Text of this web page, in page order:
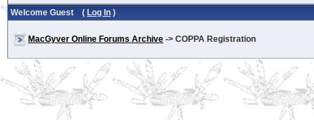
Welcome Guest ( Log In )
MacGyver Online Forums Archive -> COPPA Registration